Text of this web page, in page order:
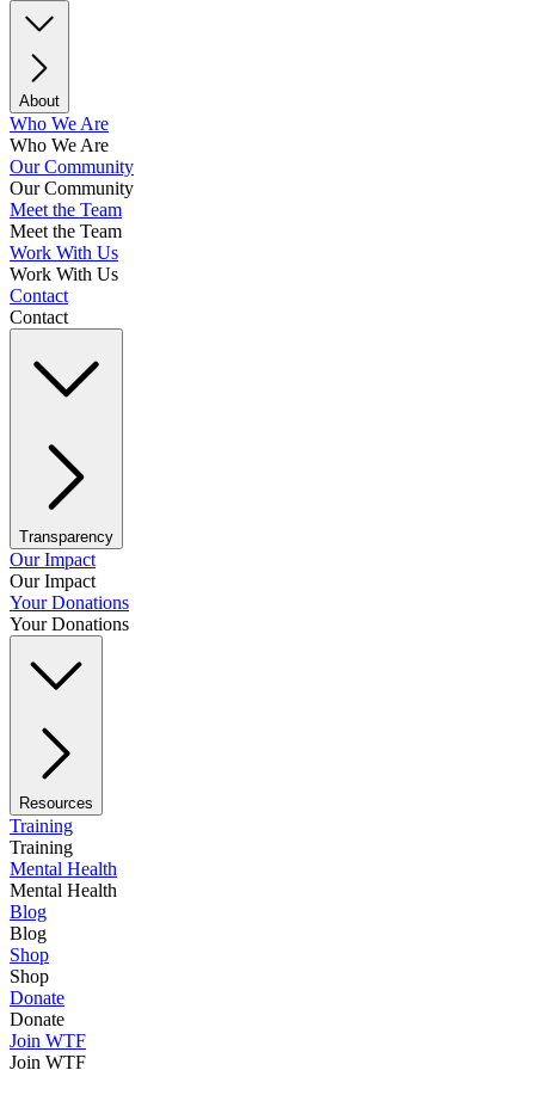
About
Who We Are
Who We Are
Our Community
Our Community
Meet the Team
Meet the Team
Work With Us
Work With Us
Contact
Contact
Transparency
Our Impact
Our Impact
Your Donations
Your Donations
Resources
Training
Training
Mental Health
Mental Health
Blog
Blog
Shop
Shop
Donate
Donate
Join WTF
Join WTF